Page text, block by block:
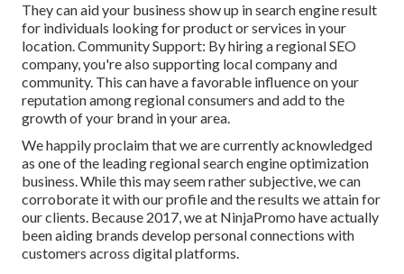
They can aid your business show up in search engine result
for individuals looking for product or services in your
location. Community Support: By hiring a regional SEO
company, you're also supporting local company and
community. This can have a favorable influence on your
reputation among regional consumers and add to the
growth of your brand in your area.
We happily proclaim that we are currently acknowledged
as one of the leading regional search engine optimization
business. While this may seem rather subjective, we can
corroborate it with our profile and the results we attain for
our clients. Because 2017, we at NinjaPromo have actually
been aiding brands develop personal connections with
customers across digital platforms.